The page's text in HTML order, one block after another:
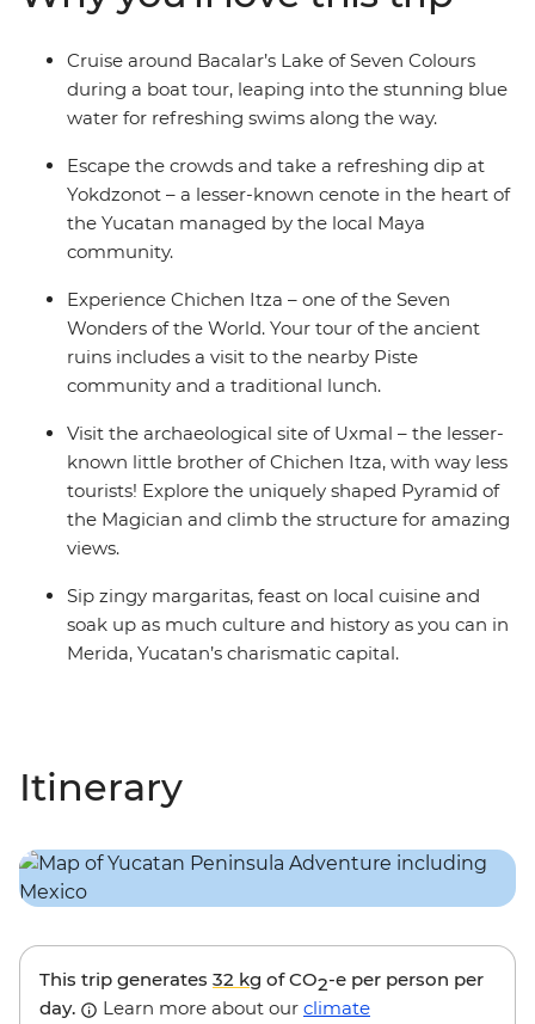
unique to this limestone area and visit a Maya-
managed cenote that directly supports the community.
Try fresh seafood, listen to local music play through the
streets of colourful old cities and visit Lake Bacalar – this
world and is known as ‘the Lagoon of 7 Colours’ for its
warm blue waters of varying depths.
Cruise around Bacalar’s Lake of Seven Colours
during a boat tour, leaping into the stunning blue
water for refreshing swims along the way.
Escape the crowds and take a refreshing dip at
Yokdzonot – a lesser-known cenote in the heart of
the Yucatan managed by the local Maya
community.
Experience Chichen Itza – one of the Seven
Wonders of the World. Your tour of the ancient
ruins includes a visit to the nearby Piste
community and a traditional lunch.
Visit the archaeological site of Uxmal – the lesser-
known little brother of Chichen Itza, with way less
tourists! Explore the uniquely shaped Pyramid of
the Magician and climb the structure for amazing
views.
Sip zingy margaritas, feast on local cuisine and
soak up as much culture and history as you can in
Merida, Yucatan’s charismatic capital.
Itinerary
This trip generates 32 kg of CO2-e per person per
day.
Learn more about our climate